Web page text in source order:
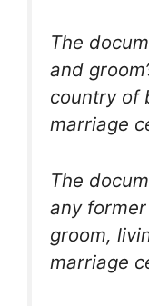
The
and
country of
marriage
The
any
groom,
marriage